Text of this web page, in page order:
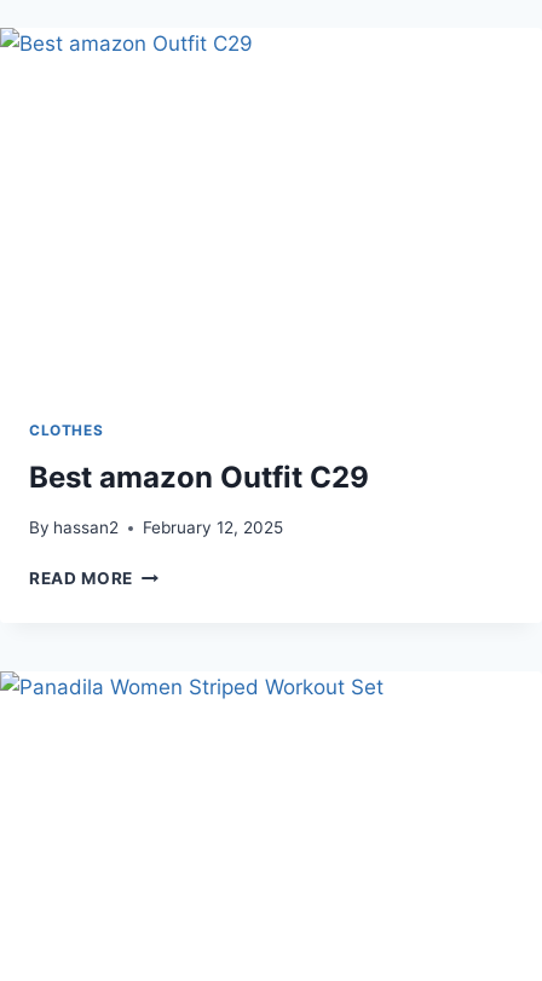
CLOTHES
Best amazon Outfit C29
By hassan2 February 12, 2025
READ MORE BEST